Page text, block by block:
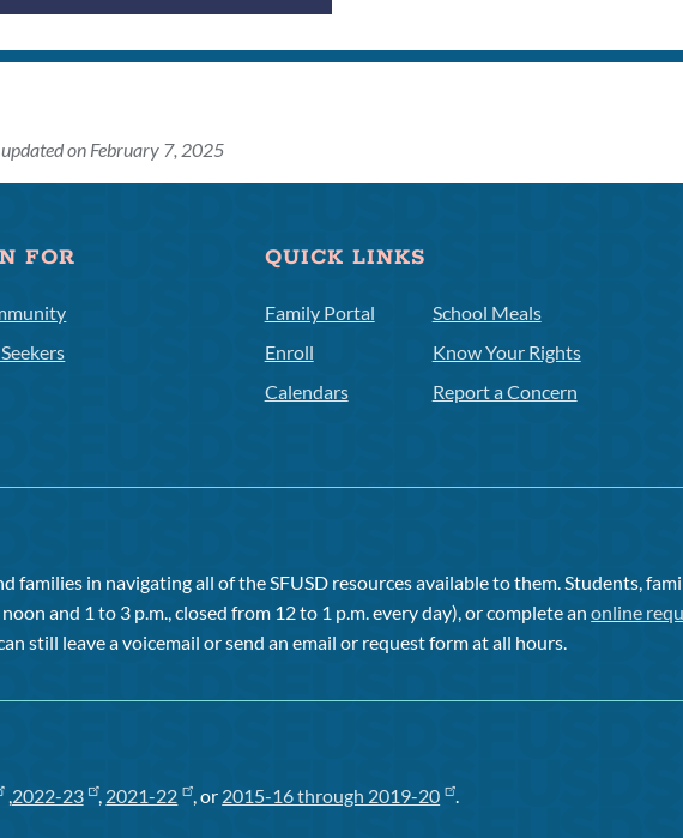
on February 7, 2025
FOR QUICK LINKS
Family Portal
Enroll
Calendars
School Meals
Know Your Rights
Report a Concern
families in navigating all of the SFUSD resources available to them. Students,
and 1 to 3 p.m., closed from 12 to 1 p.m. every day), or complete anonline
still leave a voicemail or send an email or request form at all hours.
,2022-23 , 2021-22 , or 2015-16 through 2019-20 .